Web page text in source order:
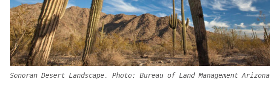
Sonoran Desert Landscape. Photo: Bureau of Land Management Arizona